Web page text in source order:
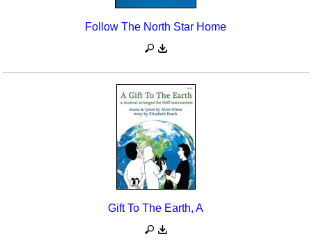
Follow The North Star Home
Gift To The Earth, A